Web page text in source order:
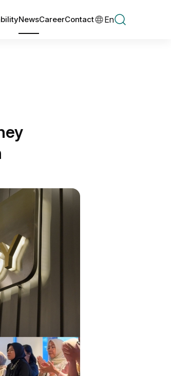
NewsCareerContact En